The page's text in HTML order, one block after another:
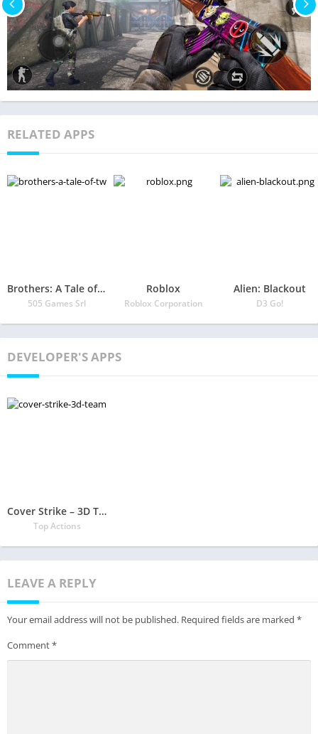
RELATED APPS
Brothers: A Tale of Two Sons
505 Games Srl
Roblox
Roblox Corporation
Alien: Blackout
D3 Go!
DEVELOPER'S APPS
Cover Strike – 3D Team Shooter
Top Actions
LEAVE A REPLY
Your email address will not be published. Required fields are marked *
Comment*